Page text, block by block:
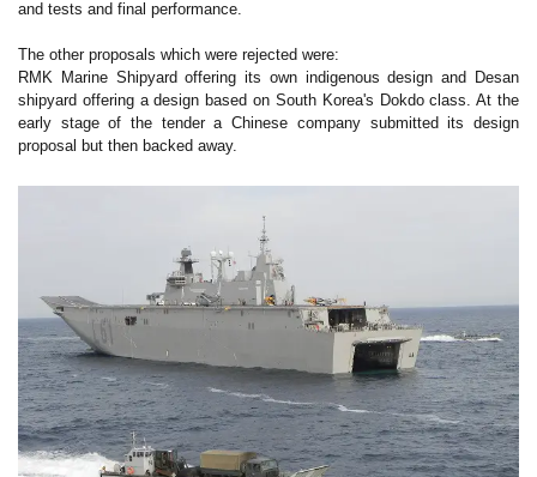
and tests and final performance.
The other proposals which were rejected were:
RMK Marine Shipyard offering its own indigenous design and Desan
shipyard offering a design based on South Korea's Dokdo class. At the
early stage of the tender a Chinese company submitted its design
proposal but then backed away.